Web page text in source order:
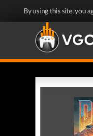
By using this site, you